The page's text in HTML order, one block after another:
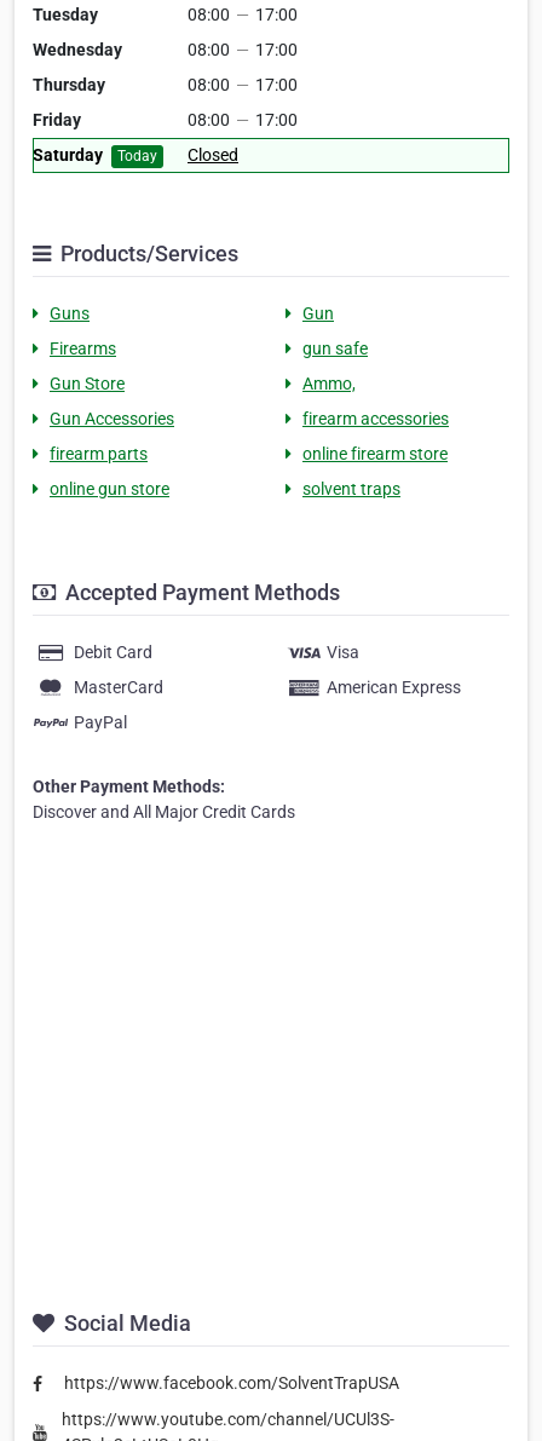
Tuesday
08:00 — 17:00
Wednesday
08:00 — 17:00
Thursday
08:00 — 17:00
Friday
08:00 — 17:00
Saturday
Today Closed
Products/Services
Guns
Gun
Firearms
gun safe
Gun Store
Ammo,
Gun Accessories
firearm accessories
firearm parts
online firearm store
online gun store
solvent traps
Accepted Payment Methods
Debit Card
Visa
MasterCard
American Express
PayPal
Other Payment Methods:
Discover and All Major Credit Cards
Social Media
https://www.facebook.com/SolventTrapUSA
https://www.youtube.com/channel/UCUl3S-